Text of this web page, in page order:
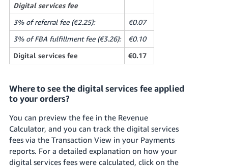
Digital services fee
3% of referral fee (€2.25):
€0.07
3% of FBA fulfillment fee (€3.26):
€0.10
Digital services fee
€0.17
Where to see the digital services fee applied
to your orders?
You can preview the fee in the Revenue
Calculator, and you can track the digital services
fees via the Transaction View in your Payments
reports. For a detailed explanation on how your
digital services fees were calculated, click on the